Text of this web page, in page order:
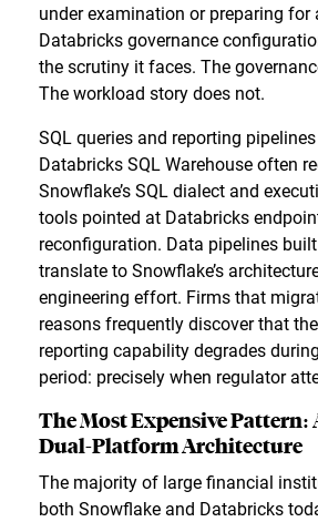
under examination or preparing
Databricks governance
the scrutiny it faces. The
The workload story does not.
SQL queries and reporting
Databricks SQL Warehouse often
Snowflake’s SQL dialect and
tools pointed at Databricks
reconfiguration. Data pipelines
translate to Snowflake’s
engineering effort. Firms that
reasons frequently discover that
reporting capability degrades
period: precisely when regulator
The Most Expensive Pattern:
Dual-Platform Architecture
The majority of large financial
both Snowflake and Databricks